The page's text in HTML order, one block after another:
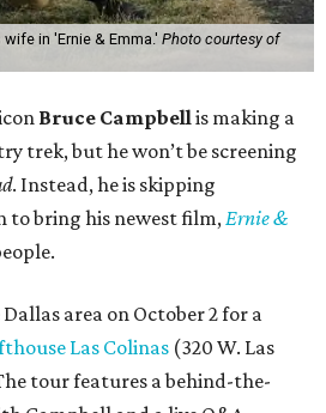
in 'Ernie & Emma.' Photo courtesy of
Bruce Campbellis making a
trek, but he won’t be screening
. Instead, he is skipping
bring his newest film,Ernie &
area on October 2 for a
Las Colinas (320 W. Las
tour features a behind-the-